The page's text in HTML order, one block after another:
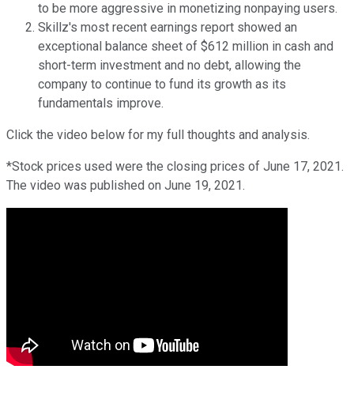
to be more aggressive in monetizing nonpaying users.
Skillz's most recent earnings report showed an
exceptional balance sheet of $612 million in cash and
short-term investment and no debt, allowing the
company to continue to fund its growth as its
fundamentals improve.
Click the video below for my full thoughts and analysis.
*Stock prices used were the closing prices of June 17, 2021.
The video was published on June 19, 2021.